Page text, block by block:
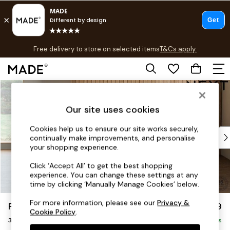
Skip to Main Content
Free delivery to store on selected itemsT&Cs apply.
T&Cs apply.
Shop all
Top Reviewed Products
Buy 2 Save 10% on Furniture
Shop All Sofas
Accent & Armchairs
Footstools
Beds
Parker £1,299
3 Seater Small Sofa Delivered in 8 Weeks
Our site uses cookies
Cookies help us to ensure our site works securely,
continually make improvements, and personalise
your shopping experience.
Click ‘Accept All’ to get the best shopping
experience. You can change these settings at any
time by clicking ‘Manually Manage Cookies’ below.
For more information, please see ourPrivacy &
Cookie Policy.